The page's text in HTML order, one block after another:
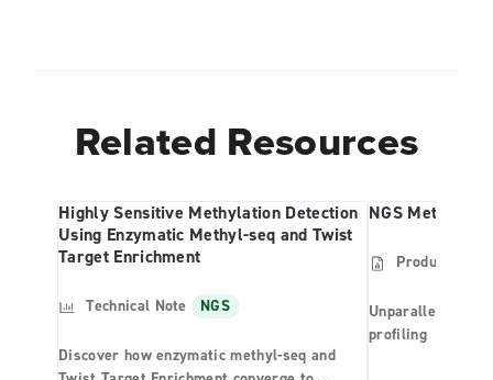
Related Resources
Highly Sensitive Methylation Detection
Using Enzymatic Methyl-seq and Twist
Target Enrichment
Technical Note NGS
Discover how enzymatic methyl-seq and
NGS
Product Sheet
Unparalleled
profiling